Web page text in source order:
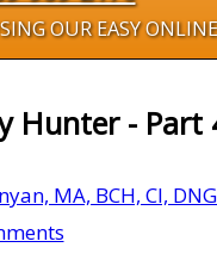
OUR EASY
Hunter -
MA, BCH, CI,